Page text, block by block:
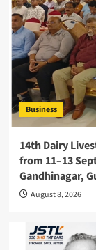
Business
14th Dairy
from 11–13
Gandhinagar,
August 8, 2026